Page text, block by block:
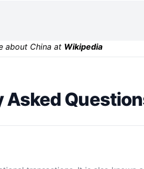
about China at Wikipedia
Asked